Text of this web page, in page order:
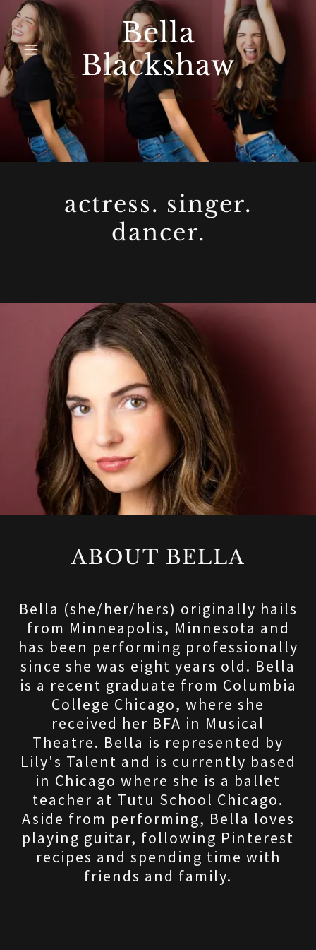
Bella
Blackshaw
actress. singer.
dancer.
ABOUT BELLA
Bella (she/her/hers) originally hails
from Minneapolis, Minnesota and
has been performing professionally
since she was eight years old. Bella
is a recent graduate from Columbia
College Chicago, where she
received her BFA in Musical
Theatre. Bella is represented by
Lily's Talent and is currently based
in Chicago where she is a ballet
teacher at Tutu School Chicago.
Aside from performing, Bella loves
playing guitar, following Pinterest
recipes and spending time with
friends and family.